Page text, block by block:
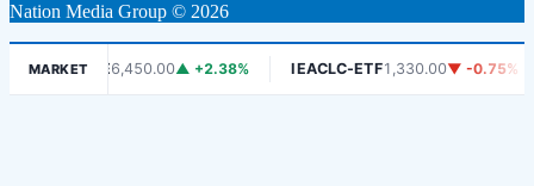
Nation Media Group © 2026
MARKET
DSE6,450.00▲ +2.38% IEACLC-ETF1,330.00▼ -0.75%